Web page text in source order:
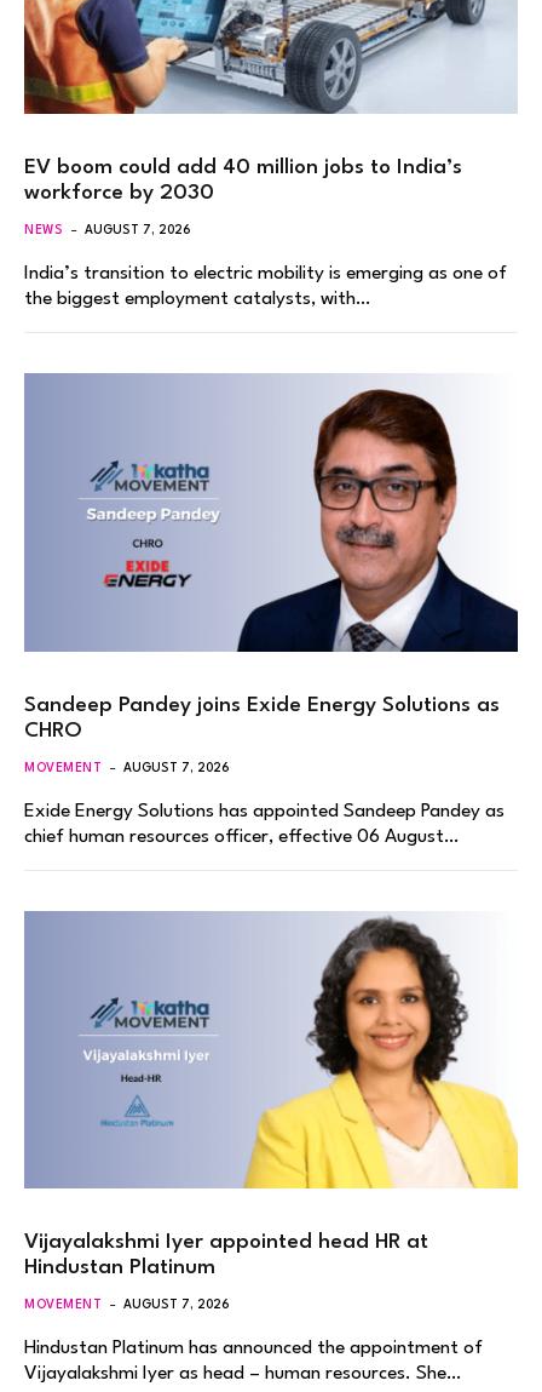
EV boom could add 40 million jobs to India’s
workforce by 2030
NEWS AUGUST 7, 2026
India’s transition to electric mobility is emerging as one of
the biggest employment catalysts, with…
Sandeep Pandey joins Exide Energy Solutions as
CHRO
MOVEMENT AUGUST 7, 2026
Exide Energy Solutions has appointed Sandeep Pandey as
chief human resources officer, effective 06 August…
Vijayalakshmi Iyer appointed head HR at
Hindustan Platinum
MOVEMENT AUGUST 7, 2026
Hindustan Platinum has announced the appointment of
Vijayalakshmi Iyer as head – human resources. She…